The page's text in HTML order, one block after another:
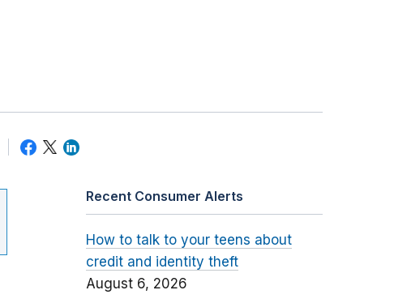
Recent Consumer Alerts
How to talk to your teens about
credit and identity theft
August 6, 2026